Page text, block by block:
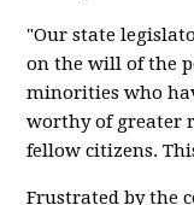
"Our state
on the will of the
minorities who
worthy of greater
fellow citizens.
Frustrated by the